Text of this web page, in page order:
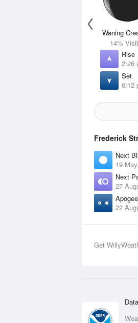
Waning
14%
Rise
2:26
Set
6:12
Frederick
Next
19
Next
27
Apogee
22
Get